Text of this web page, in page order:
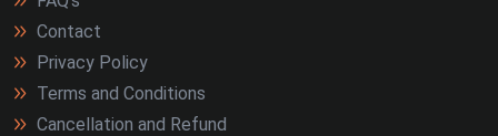
Kullu (2)
Marmagao (2)
Contact
Privacy Policy
Terms and Conditions
Cancellation and Refund